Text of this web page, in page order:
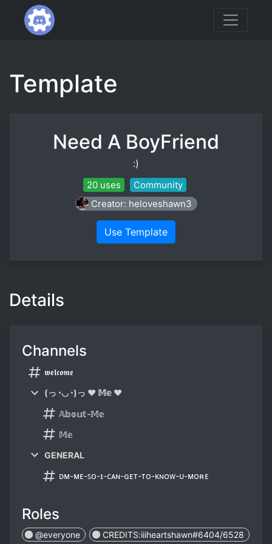
Template
Need A BoyFriend
:)
20 uses
Community
Creator: heloveshawn3
Use Template
Details
Channels
𝖜𝖊𝖑𝖈𝖔𝖒𝖊
(っ◔◡◔)っ ♥ 𝕄𝕖 ♥
𝔸𝕓𝕠𝕦𝕥-𝕄𝕖
𝕄𝕖
GENERAL
ᴅᴍ-ᴍᴇ-ꜱᴏ-ɪ-ᴄᴀɴ-ɢᴇᴛ-ᴛᴏ-ᴋɴᴏᴡ-ᴜ-ᴍᴏʀᴇ
Roles
@everyone CREDITS:iiiheartshawn#6404/6528